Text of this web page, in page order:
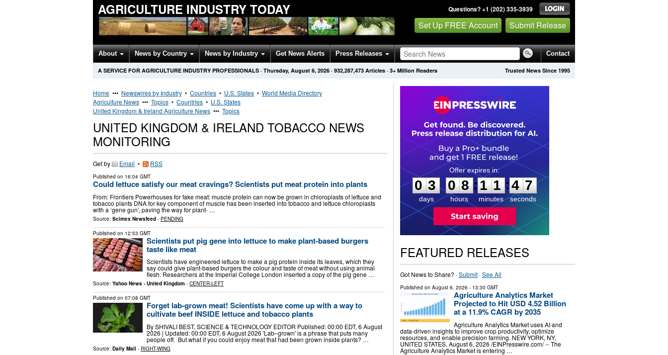
AGRICULTURE INDUSTRY TODAY Questions? +1 (202) 335-3939
Set Up FREE Account Submit Release
About News by Country News by Industry Get News Alerts Press Releases Contact
Trusted News Since 1995
A SERVICE FOR AGRICULTURE INDUSTRY PROFESSIONALS · Thursday, August 6, 2026 · 932,287,473 Articles · 3+ Million Readers
Home ••• Newswires by Industry • Countries • U.S. States • World Media Directory
Agriculture News ••• Topics • Countries • U.S. States
United Kingdom & Ireland Agriculture News ••• Topics
UNITED KINGDOM & IRELAND TOBACCO NEWS
MONITORING
Get by Email • RSS
Published on 16:04 GMT
Could lettuce satisfy our meat cravings? Scientists put meat protein into plants
From: Frontiers Powerhouses for fake meat: muscle protein can now be grown in chloroplasts of lettuce and
tobacco plants DNA for key component of muscle has been inserted into tobacco and lettuce chloroplasts
with a ‘gene gun’, paving the way for plant- …
Source: Scimex Newsfeed - PENDING
Published on 12:53 GMT
Scientists put pig gene into lettuce to make plant-based burgers
taste like meat
Scientists have engineered lettuce to make a pig protein inside its leaves, which they
say could give plant-based burgers the colour and taste of meat without using animal
flesh. Researchers at the Imperial College London inserted a copy of the pig gene …
Source: Yahoo News - United Kingdom - CENTER-LEFT
Published on 07:08 GMT
Forget lab-grown meat! Scientists have come up with a way to
cultivate beef INSIDE lettuce and tobacco plants
By SHIVALI BEST, SCIENCE & TECHNOLOGY EDITOR Published: 00:00 EDT, 6 August
2026 | Updated: 00:00 EDT, 6 August 2026 'Lab–grown' is a phrase that puts many
people off. But what if you could enjoy meat that had been grown inside plants? …
Source: Daily Mail - RIGHT-WING
0
3
3
days
0
0
8
8
hours
:
1
1
1
1
minutes
:4
6
6
seconds
FEATURED RELEASES
Got News to Share? ·Submit·See All
Published on August 6, 2026 - 13:30 GMT
Agriculture Analytics Market
Projected to Hit USD 4.52 Billion
at a 11.9% CAGR by 2035
Agriculture Analytics Market uses AI and
data-driven insights to improve crop productivity, optimize
resources, and enable precision farming. NEW YORK, NY,
UNITED STATES, August 6, 2026 /⁨EINPresswire.com⁩/ -- The
Agriculture Analytics Market is entering …